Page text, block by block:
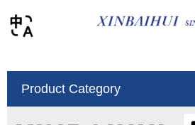
Product Category